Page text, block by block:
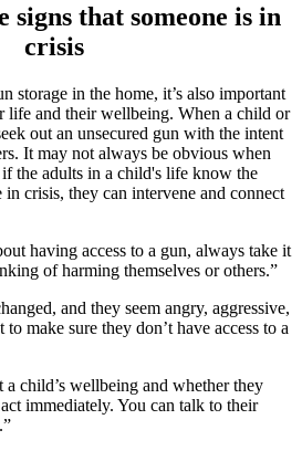
signs that someone is in
crisis
storage in the home, it’s also important
life and their wellbeing. When a child or
out an unsecured gun with the intent
It may not always be obvious when
the adults in a child's life know the
in crisis, they can intervene and connect
having access to a gun, always take it
of harming themselves or others.”
and they seem angry, aggressive,
make sure they don’t have access to a
a child’s wellbeing and whether they
immediately. You can talk to their